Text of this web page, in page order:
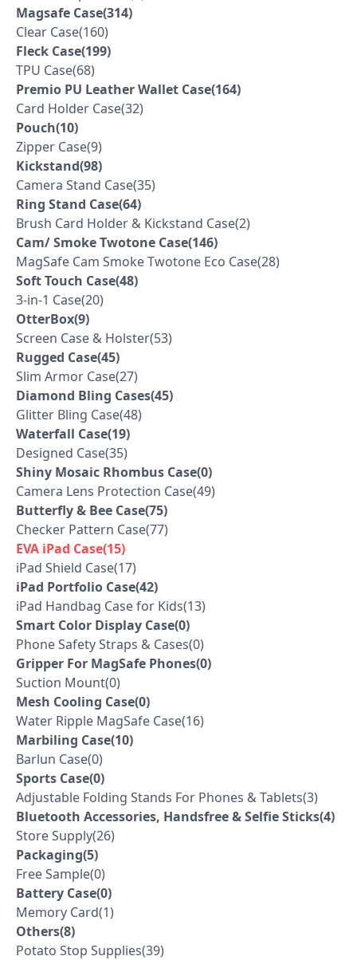
Magsafe Case(314)
Clear Case(160)
Fleck Case(199)
TPU Case(68)
Premio PU Leather Wallet Case(164)
Card Holder Case(32)
Pouch(10)
Zipper Case(9)
Kickstand(98)
Camera Stand Case(35)
Ring Stand Case(64)
Brush Card Holder & Kickstand Case(2)
Cam/ Smoke Twotone Case(146)
MagSafe Cam Smoke Twotone Eco Case(28)
Soft Touch Case(48)
3-in-1 Case(20)
OtterBox(9)
Screen Case & Holster(53)
Rugged Case(45)
Slim Armor Case(27)
Diamond Bling Cases(45)
Glitter Bling Case(48)
Waterfall Case(19)
Designed Case(35)
Shiny Mosaic Rhombus Case(0)
Camera Lens Protection Case(49)
Butterfly & Bee Case(75)
Checker Pattern Case(77)
EVA iPad Case(15)
iPad Shield Case(17)
iPad Portfolio Case(42)
iPad Handbag Case for Kids(13)
Smart Color Display Case(0)
Phone Safety Straps & Cases(0)
Gripper For MagSafe Phones(0)
Suction Mount(0)
Mesh Cooling Case(0)
Water Ripple MagSafe Case(16)
Marbiling Case(10)
Barlun Case(0)
Sports Case(0)
Adjustable Folding Stands For Phones & Tablets(3)
Bluetooth Accessories, Handsfree & Selfie Sticks(4)
Store Supply(26)
Packaging(5)
Free Sample(0)
Battery Case(0)
Memory Card(1)
Others(8)
Potato Stop Supplies(39)